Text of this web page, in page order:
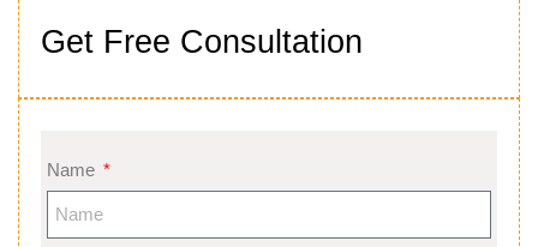
Get Free Consultation
Name